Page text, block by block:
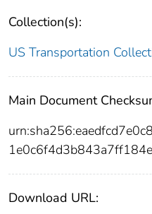
Collection(s):
US Transportation
Main Document
Download URL: